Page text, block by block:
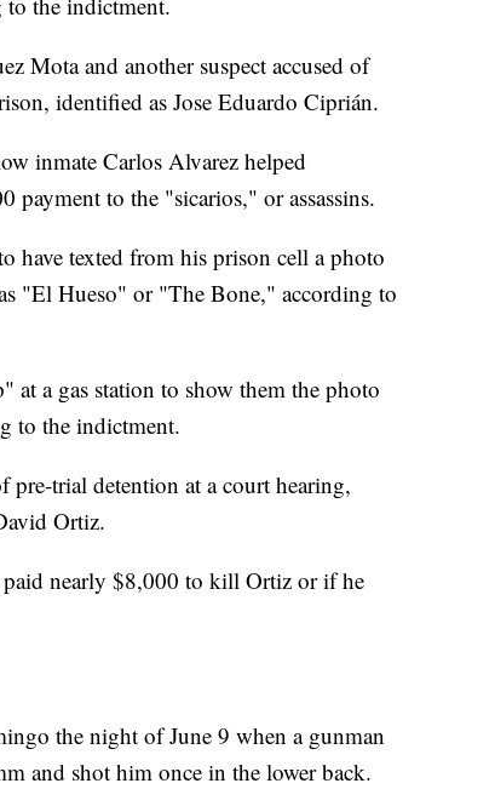
Mota and another suspect accused of
identified as Jose Eduardo Ciprián.
inmate Carlos Alvarez helped
payment to the "sicarios," or assassins.
have texted from his prison cell a photo
"El Hueso" or "The Bone," according to
a gas station to show them the photo
to the indictment.
pre-trial detention at a court hearing,
Ortiz.
nearly $8,000 to kill Ortiz or if he
the night of June 9 when a gunman
and shot him once in the lower back.